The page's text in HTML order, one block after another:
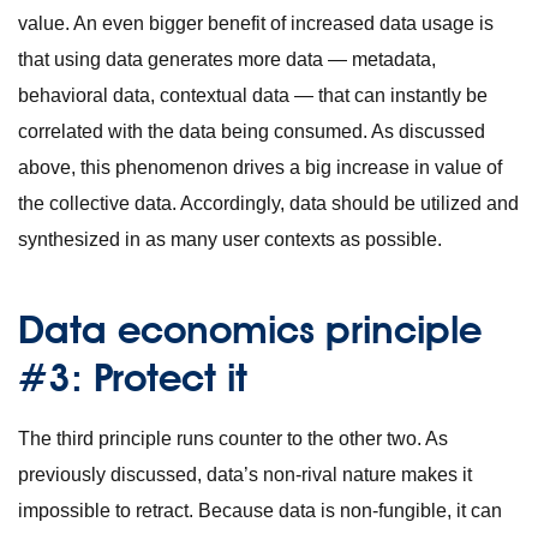
value. An even bigger benefit of increased data usage is
that using data generates more data — metadata,
behavioral data, contextual data — that can instantly be
correlated with the data being consumed. As discussed
above, this phenomenon drives a big increase in value of
the collective data. Accordingly, data should be utilized and
synthesized in as many user contexts as possible.
Data economics principle
#3: Protect it
The third principle runs counter to the other two. As
previously discussed, data’s non-rival nature makes it
impossible to retract. Because data is non-fungible, it can